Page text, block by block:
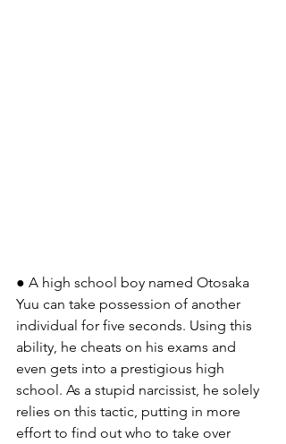
● A high school boy named Otosaka
Yuu can take possession of another
individual for five seconds. Using this
ability, he cheats on his exams and
even gets into a prestigious high
school. As a stupid narcissist, he solely
relies on this tactic, putting in more
effort to find out who to take over